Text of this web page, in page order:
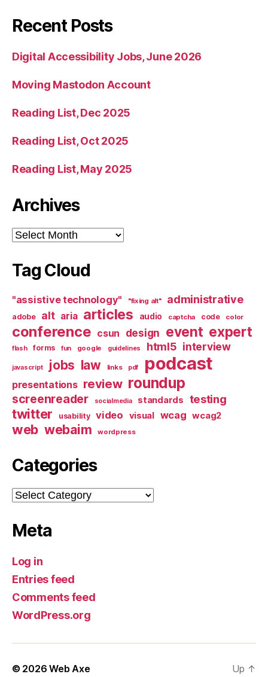
Recent Posts
Digital Accessibility Jobs, June 2026
Moving Mastodon Account
Reading List, Dec 2025
Reading List, Oct 2025
Reading List, May 2025
Archives
Archives
Tag Cloud
"assistive technology" "fixing alt" administrative
adobe alt aria articles audio captcha code color
conference csun design event expert
flash forms fun google guidelines html5 interview
javascript jobs law links pdf podcast
presentations review roundup
screenreader socialmedia standards testing
twitter usability video visual wcag wcag2
web webaim wordpress
Categories
Categories
Meta
Log in
Entries feed
Comments feed
WordPress.org
© 2026Web Axe Up ↑